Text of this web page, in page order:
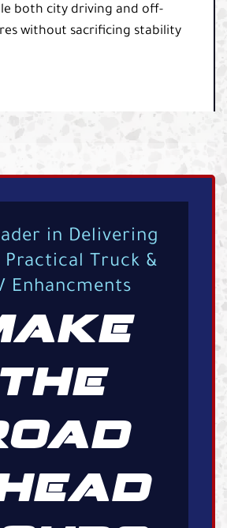
both city driving and off-
without sacrificing stability
in Delivering
Practical Truck &
Enhancments
THE